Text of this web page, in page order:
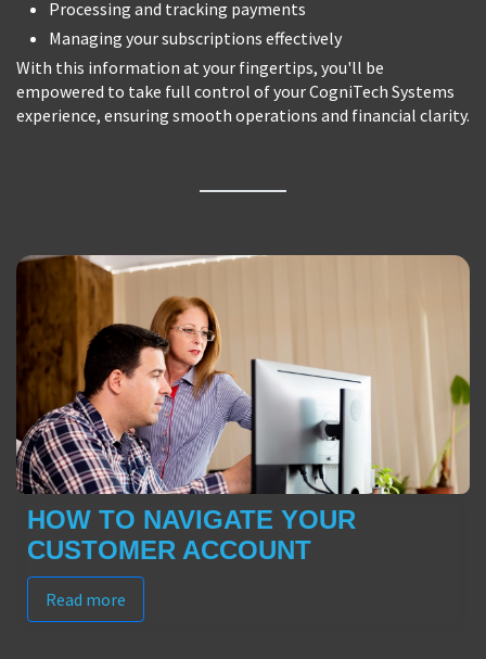
Processing and tracking payments
Managing your subscriptions effectively
With this information at your fingertips, you'll be
empowered to take full control of your CogniTech Systems
experience, ensuring smooth operations and financial clarity.
HOW TO NAVIGATE YOUR
CUSTOMER ACCOUNT
Read more